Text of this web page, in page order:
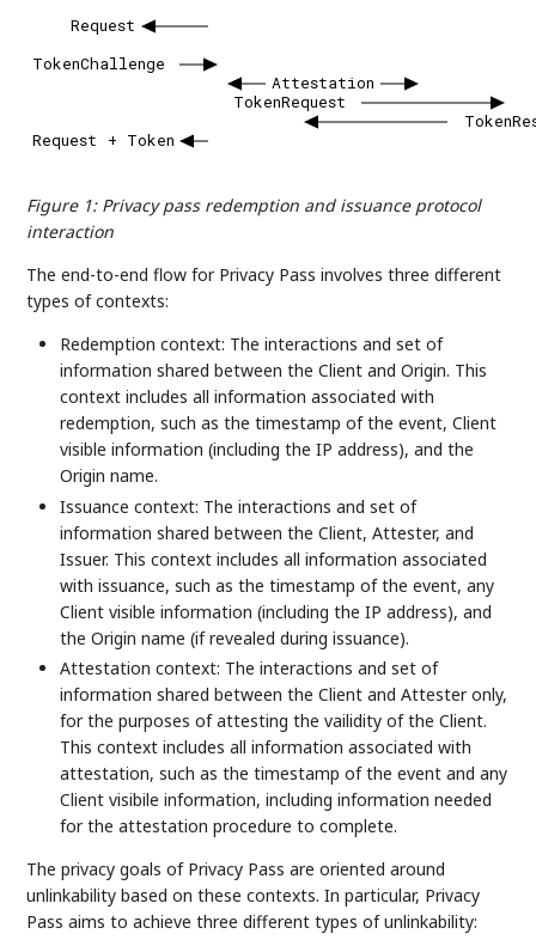
Request
TokenChallenge
Attestation
TokenRequest
Request
+ Token
Figure 1: Privacy pass redemption and issuance protocol
interaction
The end-to-end flow for Privacy Pass involves three different
types of contexts:
Redemption context: The interactions and set of
information shared between the Client and Origin. This
context includes all information associated with
redemption, such as the timestamp of the event, Client
visible information (including the IP address), and the
Origin name.
Issuance context: The interactions and set of
information shared between the Client, Attester, and
Issuer. This context includes all information associated
with issuance, such as the timestamp of the event, any
Client visible information (including the IP address), and
the Origin name (if revealed during issuance).
Attestation context: The interactions and set of
information shared between the Client and Attester only,
for the purposes of attesting the vailidity of the Client.
This context includes all information associated with
attestation, such as the timestamp of the event and any
Client visibile information, including information needed
for the attestation procedure to complete.
The privacy goals of Privacy Pass are oriented around
unlinkability based on these contexts. In particular, Privacy
Pass aims to achieve three different types of unlinkability: